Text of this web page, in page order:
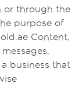
or through the
purpose of
Content,
business that